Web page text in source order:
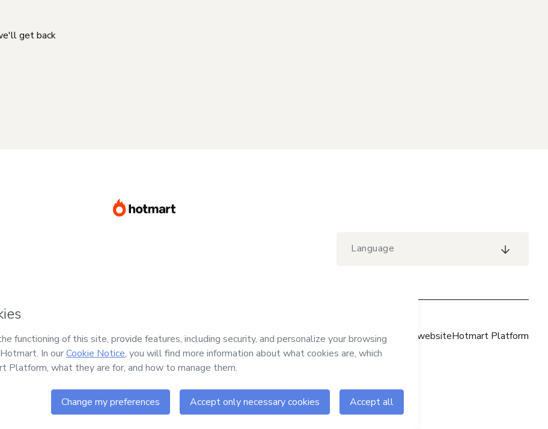
get back
Language
Hotmart websiteHotmart Platform